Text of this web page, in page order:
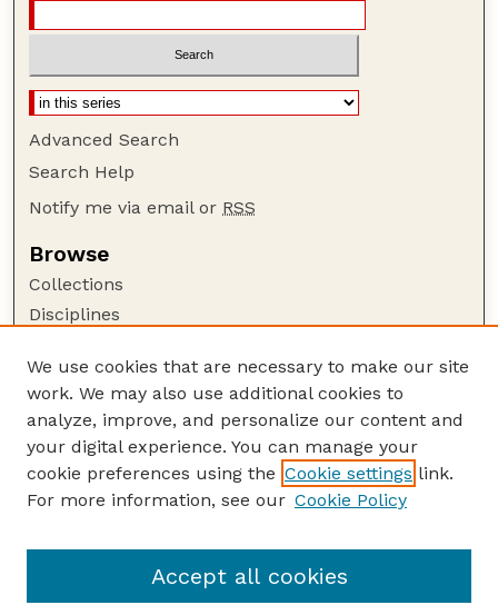
Advanced Search
Search Help
Notify me via email or RSS
Browse
Collections
Disciplines
Author Corner
Author FAQ
Guide to Submitting
Submit your paper or article
Department of Earth and Atmospheric Sciences
We use cookies that are necessary to make our site
work. We may also use additional cookies to
analyze, improve, and personalize our content and
your digital experience. You can manage your
cookie preferences using the Cookie settings link.
For more information, see our Cookie Policy
Accept all cookies